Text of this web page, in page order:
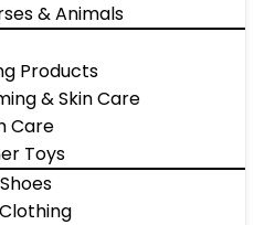
& Animals
Products
& Skin Care
Care
Toys